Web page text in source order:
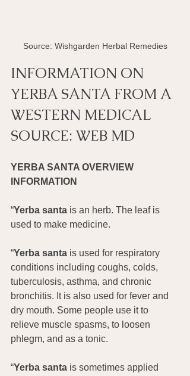
Source: Wishgarden Herbal Remedies
INFORMATION ON
YERBA SANTA FROM A
WESTERN MEDICAL
SOURCE: WEB MD
YERBA SANTA OVERVIEW
INFORMATION
“Yerba santa is an herb. The leaf is
used to make medicine.
“Yerba santa is used for respiratory
conditions including coughs, colds,
tuberculosis, asthma, and chronic
bronchitis. It is also used for fever and
dry mouth. Some people use it to
relieve muscle spasms, to loosen
phlegm, and as a tonic.
“Yerba santa is sometimes applied